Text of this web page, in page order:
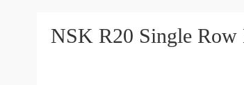
NSK R20